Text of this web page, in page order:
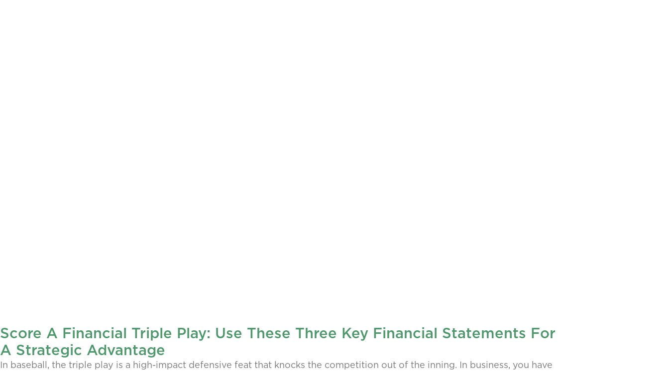
Score A Financial Triple Play: Use These Three Key Financial Statements For
A Strategic Advantage
In baseball, the triple play is a high-impact defensive feat that knocks the competition out of the inning. In business, you have